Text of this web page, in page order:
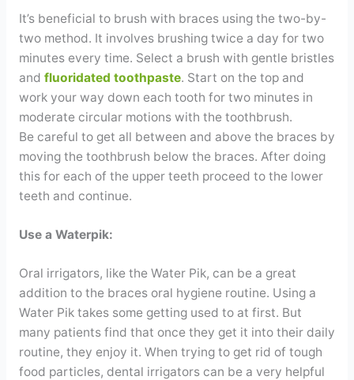
It’s beneficial to brush with braces using the two-by-
two method. It involves brushing twice a day for two
minutes every time. Select a brush with gentle bristles
and fluoridated toothpaste. Start on the top and
work your way down each tooth for two minutes in
moderate circular motions with the toothbrush.
Be careful to get all between and above the braces by
moving the toothbrush below the braces. After doing
this for each of the upper teeth proceed to the lower
teeth and continue.
Use a Waterpik:
Oral irrigators, like the Water Pik, can be a great
addition to the braces oral hygiene routine. Using a
Water Pik takes some getting used to at first. But
many patients find that once they get it into their daily
routine, they enjoy it. When trying to get rid of tough
food particles, dental irrigators can be a very helpful